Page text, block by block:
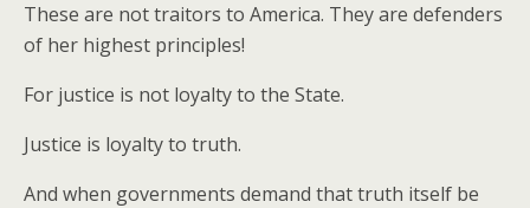
These are not traitors to America. They are defenders
of her highest principles!
For justice is not loyalty to the State.
Justice is loyalty to truth.
And when governments demand that truth itself be